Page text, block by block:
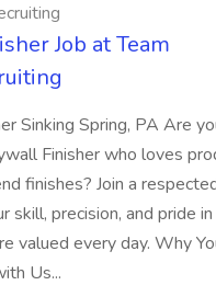
Job at Team
Sinking Spring, PA Are
Finisher who loves
finishes? Join a
skill, precision, and pride in
valued every day. Why
Us...